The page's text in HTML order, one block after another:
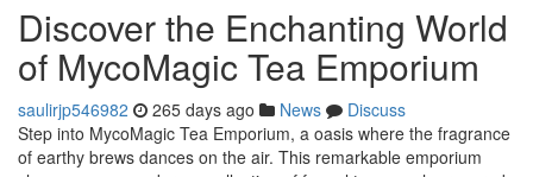
Discover the Enchanting World
of MycoMagic Tea Emporium
saulirjp546982 265 days ago News
Discuss
Step into MycoMagic Tea Emporium, a oasis where the fragrance
of earthy brews dances on the air. This remarkable emporium